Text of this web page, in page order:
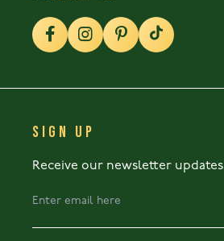
SIGN UP
Receive our newsletter updates